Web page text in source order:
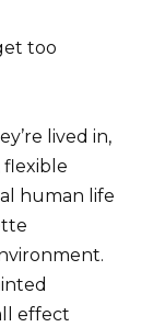
too
lived in,
flexible
human life
effect